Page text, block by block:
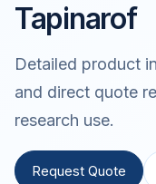
Tapinarof
Detailed product
and direct quote
research use.
Request Quote